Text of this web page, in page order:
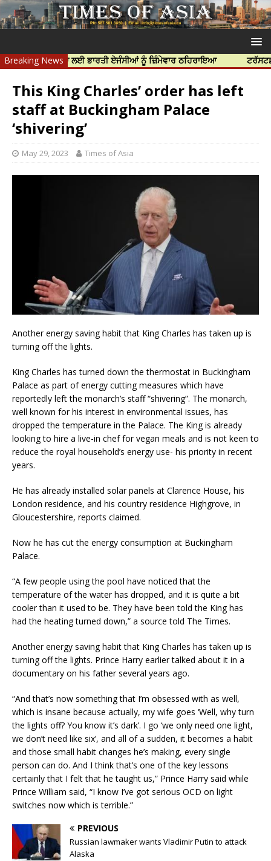
Breaking News
ਹੱਤਿਆ ਲਈ ਭਾਰਤੀ ਏਜੰਸੀਆਂ ਨੂੰ ਜ਼ਿੰਮੇਵਾਰ ਠਹਿਰਾਇਆ ਟਰੱਸਟਡ
This King Charles’ order has left
staff at Buckingham Palace
‘shivering’
May 29, 2023 Times of Asia
Another energy saving habit that King Charles has taken up is
turning off the lights.
King Charles has turned down the thermostat in Buckingham
Palace as part of energy cutting measures which have
reportedly left the monarch’s staff “shivering”. The monarch,
well known for his interest in environmental issues, has
dropped the temperature in the Palace. The King is already
looking to hire a live-in chef for vegan meals and is not keen to
reduce the royal household’s energy use- his priority in recent
years.
He has already installed solar panels at Clarence House, his
London residence, and his country residence Highgrove, in
Gloucestershire, reports claimed.
Now he has cut the energy consumption at Buckingham
Palace.
“A few people using the pool have noticed that the
temperature of the water has dropped, and it is quite a bit
cooler than it used to be. They have been told the King has
had the heating turned down,” a source told The Times.
Another energy saving habit that King Charles has taken up is
turning off the lights. Prince Harry earlier talked about it in a
documentary on his father several years ago.
“And that’s now something that I’m obsessed with as well,
which is insane because actually, my wife goes ‘Well, why turn
the lights off? You know it’s dark’. I go ‘we only need one light,
we don’t need like six’, and all of a sudden, it becomes a habit
and those small habit changes he’s making, every single
person can do. And I think that’s one of the key lessons
certainly that I felt that he taught us,” Prince Harry said while
Prince William said, “I know I’ve got serious OCD on light
switches now which is terrible.”
PREVIOUS
Russian lawmaker wants Vladimir Putin to attack
Alaska